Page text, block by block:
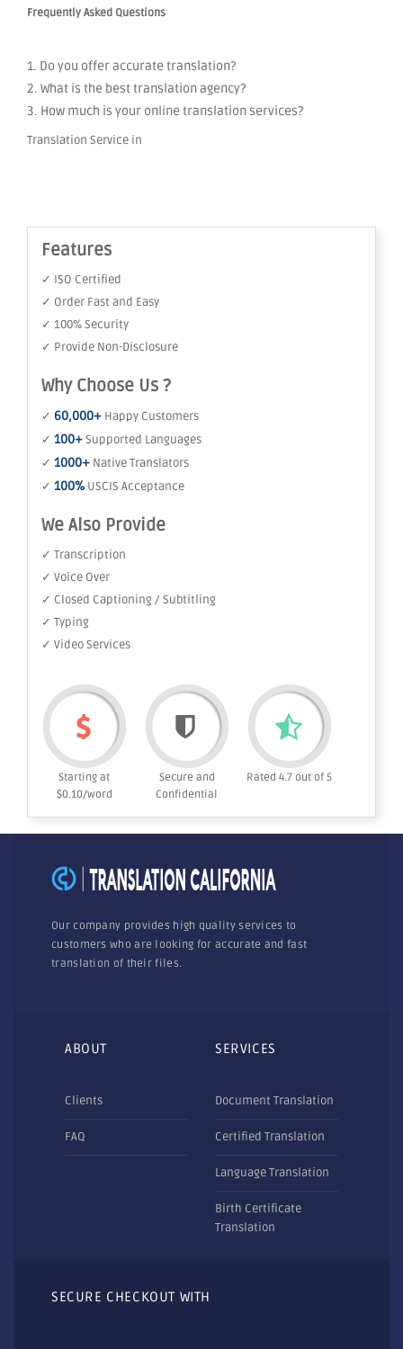
Frequently Asked Questions
1. Do you offer accurate translation?
2. What is the best translation agency?
3. How much is your online translation services?
Translation Service in
Features
✓ ISO Certified
✓ Order Fast and Easy
✓ 100% Security
✓ Provide Non-Disclosure
Why Choose Us ?
✓ 60,000+ Happy Customers
✓ 100+Supported Languages
✓ 1000+ Native Translators
✓ 100% USCIS Acceptance
We Also Provide
✓ Transcription
✓ Voice Over
✓ Closed Captioning / Subtitling
✓ Typing
✓ Video Services
Starting at
$0.10/word
Secure and
Confidential
Rated 4.7 out of 5
Our company provides high quality services to
customers who are looking for accurate and fast
translation of their files.
ABOUT
Clients
FAQ
SERVICES
Document Translation
Certified Translation
Language Translation
Birth Certificate
Translation
SECURE CHECKOUT WITH